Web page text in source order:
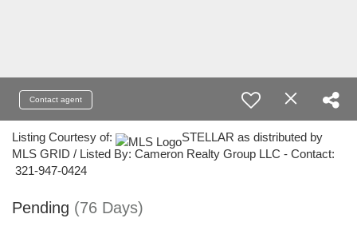
Contact agent
Listing Courtesy of:
STELLAR as distributed by
MLS GRID / Listed By: Cameron Realty Group LLC - Contact:
321-947-0424
Pending (76 Days)